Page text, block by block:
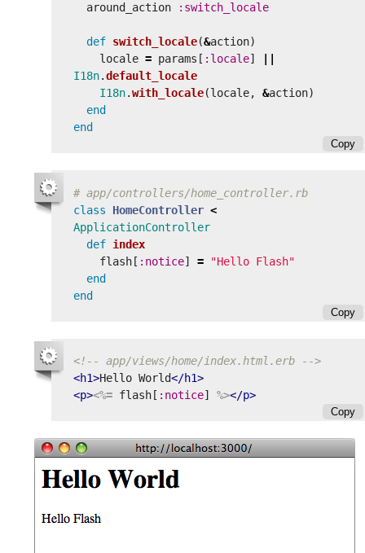
around_action :switch_locale
def switch_locale(&action)
locale = params [ :locale]
I18n.default_locale
I18n.with_locale(locale, &action)
end
end
Copy
# app/controllers/home_controller.rb
class
HomeController <
ApplicationController
def index
flash [ :notice] =
"Hello Flash"
end
end
Copy
<!-- app/views/home/index.html.erb -->
<h1>Hello World</h1>
<p><%= flash [ :notice] %></p>
Copy